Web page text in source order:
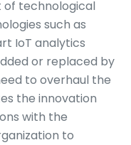
technological
such as
IoT analytics
or replaced by
to overhaul the
the innovation
with the
to